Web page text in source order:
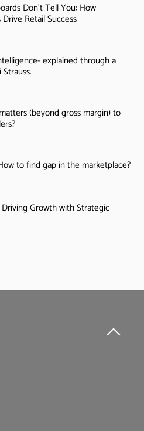
Don’t Tell You: How
Retail Success
explained through a
(beyond gross margin) to
to find gap in the marketplace?
Growth with Strategic
Back